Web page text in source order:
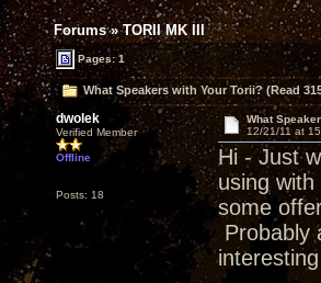
Forums»TORII MK III
Pages: 1
What Speakers with Your Torii? (Read
dwolek
Verified Member
Offline
Posts: 18
What
12/21/11 at
Hi - Just
using
some
Probably